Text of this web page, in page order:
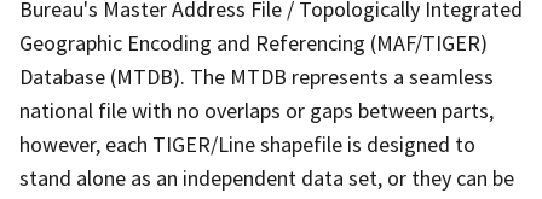
Bureau's Master Address File / Topologically Integrated
Geographic Encoding and Referencing (MAF/TIGER)
Database (MTDB). The MTDB represents a seamless
national file with no overlaps or gaps between parts,
however, each TIGER/Line shapefile is designed to
stand alone as an independent data set, or they can be